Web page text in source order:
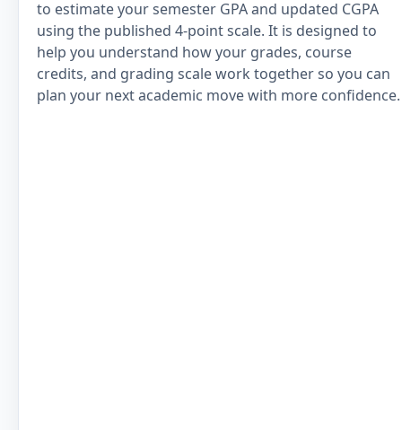
to estimate your semester GPA and updated CGPA
using the published 4-point scale. It is designed to
help you understand how your grades, course
credits, and grading scale work together so you can
plan your next academic move with more confidence.